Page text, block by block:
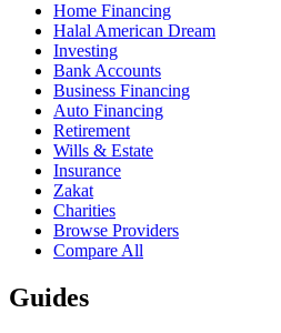
Home Financing
Halal American Dream
Investing
Bank Accounts
Business Financing
Auto Financing
Retirement
Wills & Estate
Insurance
Zakat
Charities
Browse Providers
Compare All
Guides